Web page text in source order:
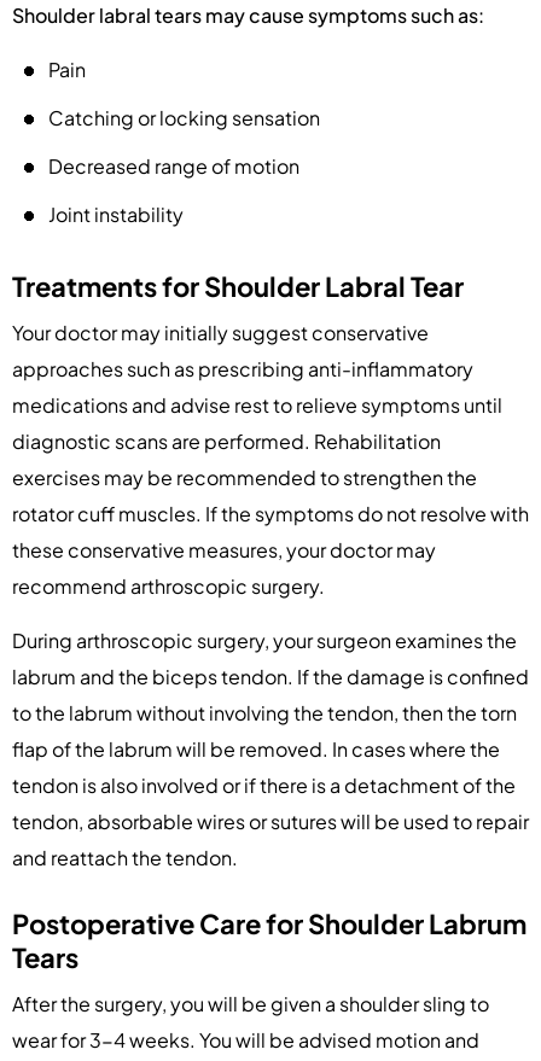
Shoulder labral tears may cause symptoms such as:
Pain
Catching or locking sensation
Decreased range of motion
Joint instability
Treatments for Shoulder Labral Tear
Your doctor may initially suggest conservative
approaches such as prescribing anti-inflammatory
medications and advise rest to relieve symptoms until
diagnostic scans are performed. Rehabilitation
exercises may be recommended to strengthen the
rotator cuff muscles. If the symptoms do not resolve with
these conservative measures, your doctor may
recommend arthroscopic surgery.
During arthroscopic surgery, your surgeon examines the
labrum and the biceps tendon. If the damage is confined
to the labrum without involving the tendon, then the torn
flap of the labrum will be removed. In cases where the
tendon is also involved or if there is a detachment of the
tendon, absorbable wires or sutures will be used to repair
and reattach the tendon.
Postoperative Care for Shoulder Labrum
Tears
After the surgery, you will be given a shoulder sling to
wear for 3-4 weeks. You will be advised motion and